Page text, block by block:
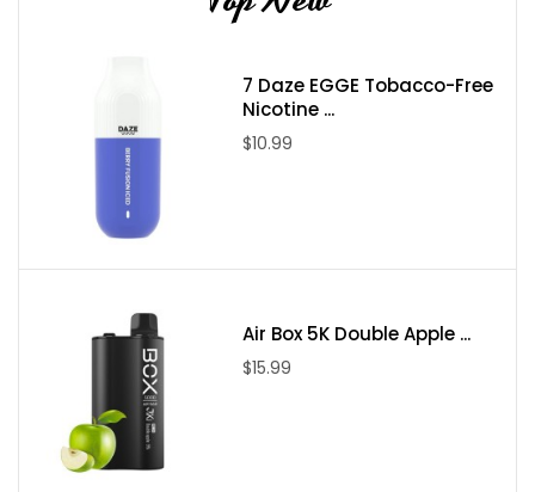
7 Daze EGGE Tobacco-Free
Nicotine ...
$10.99
Air Box 5K Double Apple ...
$15.99